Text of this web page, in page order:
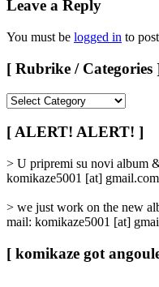
Leave a Reply
You must be logged in to
[ Rubrike / Categories
/
Categories
]
[ ALERT! ALERT! ]
> U pripremi su novi album
komikaze5001 [at] gmail.com
> we just work on the new
mail: komikaze5001 [at]
[ komikaze got